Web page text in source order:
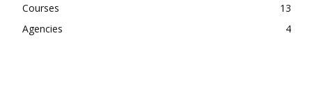
Courses
13
Agencies
4